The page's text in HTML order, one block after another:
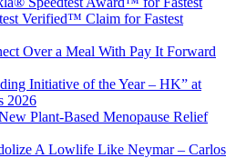
Verified™ Claim for Fastest
Over a Meal With Pay It Forward
Initiative of the Year – HK” at
2026
Plant-Based Menopause Relief
A Lowlife Like Neymar – Carlos